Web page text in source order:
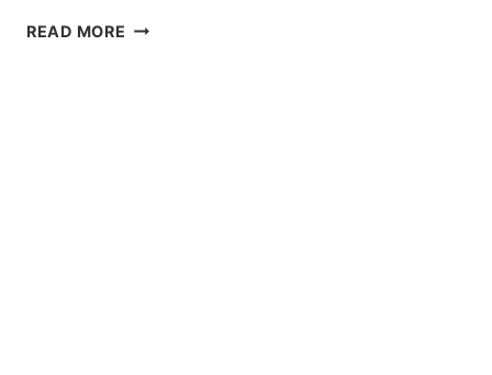
READ MORE MEGA